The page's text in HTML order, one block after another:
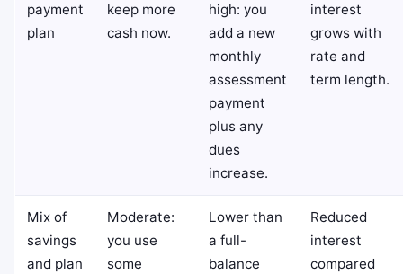
payment
plan
keep more
cash now.
high: you
add a new
monthly
assessment
payment
plus any
dues
increase.
interest
grows with
rate and
term length.
Mix of
savings
and plan
Moderate:
you use
some
Lower than
a full-
balance
Reduced
interest
compared